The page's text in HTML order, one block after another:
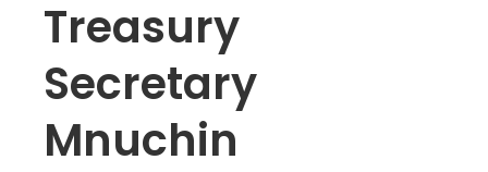
Treasury
Secretary
Mnuchin